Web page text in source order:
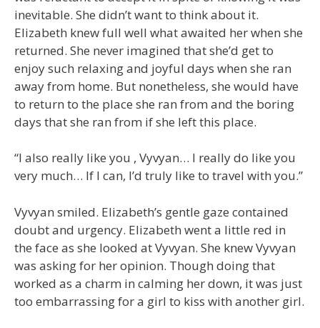
inevitable. She didn’t want to think about it.
Elizabeth knew full well what awaited her when she
returned. She never imagined that she’d get to
enjoy such relaxing and joyful days when she ran
away from home. But nonetheless, she would have
to return to the place she ran from and the boring
days that she ran from if she left this place.
“I also really like you , Vyvyan… I really do like you
very much… If I can, I’d truly like to travel with you.”
Vyvyan smiled. Elizabeth’s gentle gaze contained
doubt and urgency. Elizabeth went a little red in
the face as she looked at Vyvyan. She knew Vyvyan
was asking for her opinion. Though doing that
worked as a charm in calming her down, it was just
too embarrassing for a girl to kiss with another girl.